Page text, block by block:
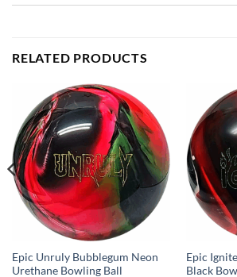
RELATED PRODUCTS
Epic Unruly Bubblegum Neon
Urethane Bowling Ball
Epic
Black